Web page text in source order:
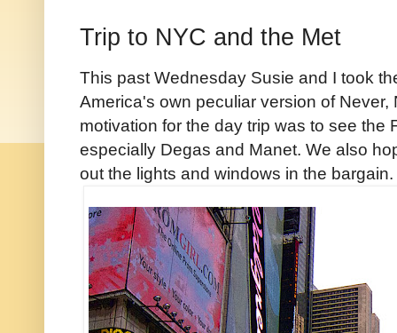
Trip to NYC and the Met
This past Wednesday Susie and I took
America's own peculiar version of Never,
motivation for the day trip was to see the
especially Degas and Manet. We also
out the lights and windows in the bargain.